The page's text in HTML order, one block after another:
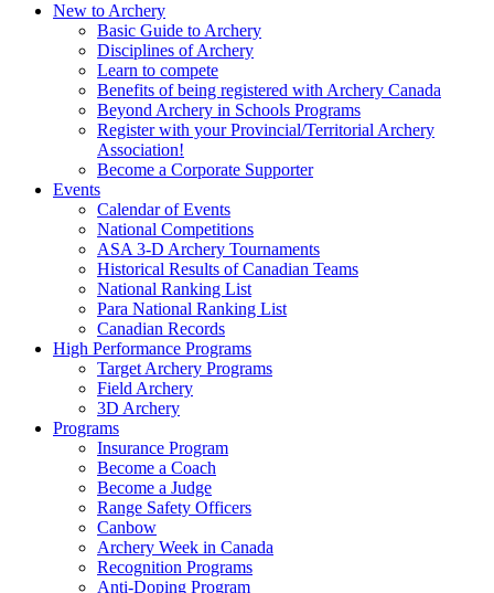
New to Archery
Basic Guide to Archery
Disciplines of Archery
Learn to compete
Benefits of being registered with Archery Canada
Beyond Archery in Schools Programs
Register with your Provincial/Territorial Archery
Association!
Become a Corporate Supporter
Events
Calendar of Events
National Competitions
ASA 3-D Archery Tournaments
Historical Results of Canadian Teams
National Ranking List
Para National Ranking List
Canadian Records
High Performance Programs
Target Archery Programs
Field Archery
3D Archery
Programs
Insurance Program
Become a Coach
Become a Judge
Range Safety Officers
Canbow
Archery Week in Canada
Recognition Programs
Anti-Doping Program